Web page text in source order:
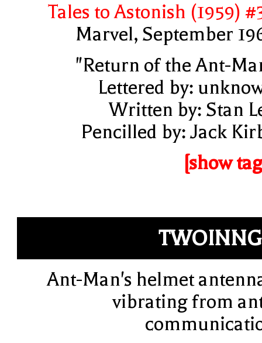
Tales to Astonish (1959)
Marvel, September
"Return of the Ant-
Lettered by:
Written by: Stan
Pencilled by: Jack
[show
Ant-Man's helmet
vibrating from